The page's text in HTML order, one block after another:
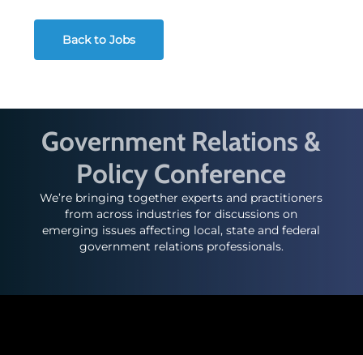
Back to Jobs
Government Relations &
Policy Conference
We’re bringing together experts and practitioners
from across industries for discussions on
emerging issues affecting local, state and federal
government relations professionals.